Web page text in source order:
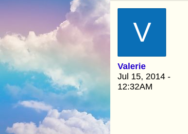
V
Valerie
Jul 15, 2014 -
12:32AM